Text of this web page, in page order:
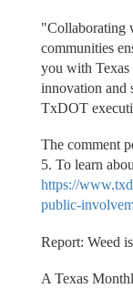
"Collaborating
communities
you with
innovation and
TxDOT
The comment
5. To learn
https://
public-
Report: Weed
A Texas